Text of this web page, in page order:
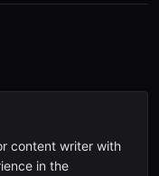
content writer with
in the